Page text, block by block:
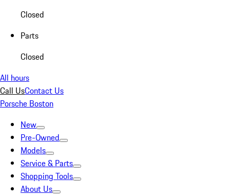
Closed
Parts
Closed
All hours
Call UsContact Us
Porsche Boston
New
Pre-Owned
Models
Service & Parts
Shopping Tools
About Us